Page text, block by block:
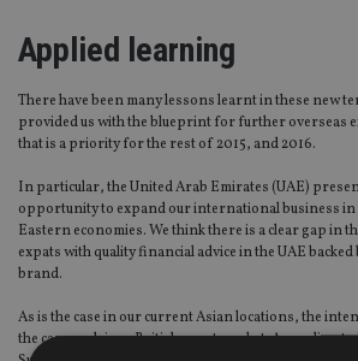
Applied learning
There have been many lessons learnt in these new
provided us with the blueprint for further overseas
that is a priority for the rest of 2015, and 2016.
In particular, the United Arab Emirates (UAE)
opportunity to expand our international business in
Eastern economies. We think there is a clear gap in
expats with quality financial advice in the UAE
brand.
As is the case in our current Asian locations, the
the career-driven British expat market. According